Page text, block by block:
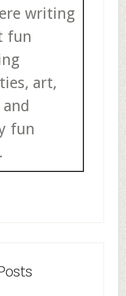
writing
fun
art,
fun